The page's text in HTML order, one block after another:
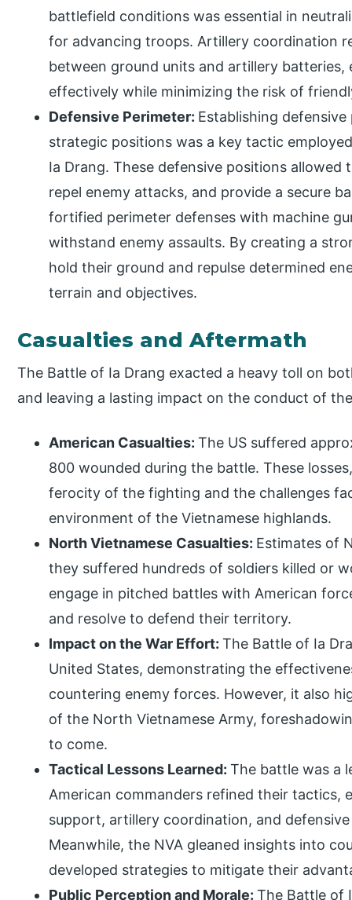
battlefield conditions was essential in
for advancing troops. Artillery coordination
between ground units and artillery
effectively while minimizing the risk of
Defensive Perimeter: Establishing
strategic positions was a key tactic
Ia Drang. These defensive positions
repel enemy attacks, and provide a secure
fortified perimeter defenses with machine
withstand enemy assaults. By creating a
hold their ground and repulse determined
terrain and objectives.
Casualties and Aftermath
The Battle of Ia Drang exacted a heavy toll on
and leaving a lasting impact on the conduct of
American Casualties:The US suffered
800 wounded during the battle. These
ferocity of the fighting and the challenges
environment of the Vietnamese highlands.
North Vietnamese Casualties: Estimates of
they suffered hundreds of soldiers killed or
engage in pitched battles with American
and resolve to defend their territory.
Impact on the War Effort:The Battle of Ia
United States, demonstrating the
countering enemy forces. However, it also
of the North Vietnamese Army,
to come.
Tactical Lessons Learned:The battle was a
American commanders refined their tactics,
support, artillery coordination, and
Meanwhile, the NVA gleaned insights into
developed strategies to mitigate their
Public Perception and Morale:The Battle of